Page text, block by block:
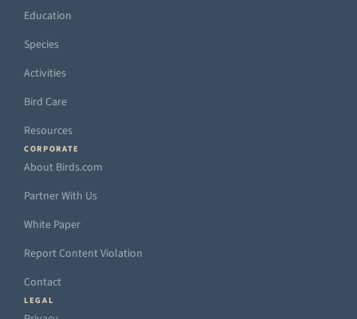
Education
Species
Activities
Bird Care
Resources
CORPORATE
About Birds.com
Partner With Us
White Paper
Report Content Violation
Contact
LEGAL